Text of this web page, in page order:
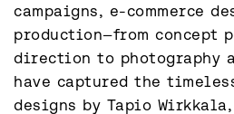
campaigns, e-commerce
production—from concept
direction to photography
have captured the
designs by Tapio